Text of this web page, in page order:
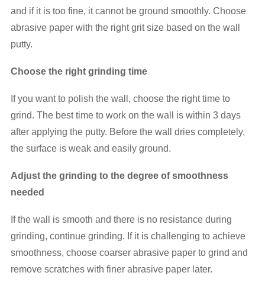
and if it is too fine, it cannot be ground smoothly. Choose
abrasive paper with the right grit size based on the wall
putty.
Choose the right grinding time
If you want to polish the wall, choose the right time to
grind. The best time to work on the wall is within 3 days
after applying the putty. Before the wall dries completely,
the surface is weak and easily ground.
Adjust the grinding to the degree of smoothness
needed
If the wall is smooth and there is no resistance during
grinding, continue grinding. If it is challenging to achieve
smoothness, choose coarser abrasive paper to grind and
remove scratches with finer abrasive paper later.